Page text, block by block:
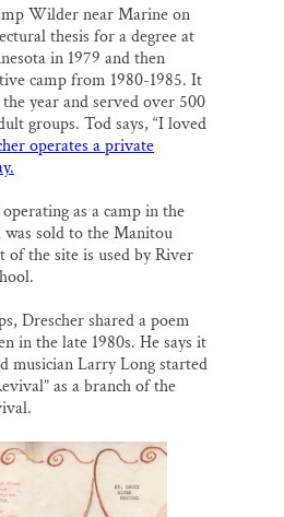
Wilder near Marine on
thesis for a degree at
in 1979 and then
camp from 1980-1985. It
year and served over 500
groups. Tod says, “I loved
operates a private
as a camp in the
sold to the Manitou
of the site is used by River
Drescher shared a poem
in the late 1980s. He says it
musician Larry Long started
as a branch of the